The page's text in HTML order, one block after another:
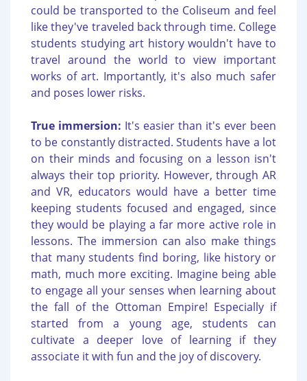
could be transported to the Coliseum and feel
like they've traveled back through time. College
students studying art history wouldn't have to
travel around the world to view important
works of art. Importantly, it's also much safer
and poses lower risks.
True immersion: It's easier than it's ever been
to be constantly distracted. Students have a lot
on their minds and focusing on a lesson isn't
always their top priority. However, through AR
and VR, educators would have a better time
keeping students focused and engaged, since
they would be playing a far more active role in
lessons. The immersion can also make things
that many students find boring, like history or
math, much more exciting. Imagine being able
to engage all your senses when learning about
the fall of the Ottoman Empire! Especially if
started from a young age, students can
cultivate a deeper love of learning if they
associate it with fun and the joy of discovery.